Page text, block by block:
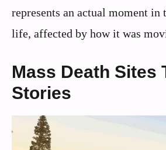
represents an actual moment in
life, affected by how it was
Mass Death Sites
Stories